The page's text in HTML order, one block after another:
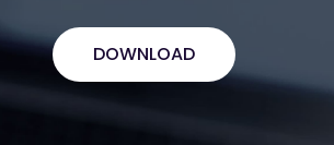
DOWNLOAD